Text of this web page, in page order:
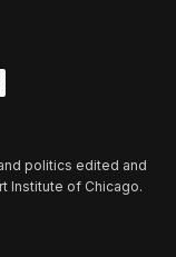
politics edited and
Institute of Chicago.